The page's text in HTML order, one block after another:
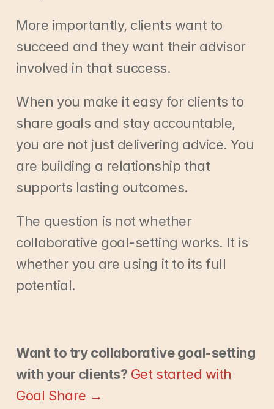
More importantly, clients want to
succeed and they want their advisor
involved in that success.
When you make it easy for clients to
share goals and stay accountable,
you are not just delivering advice. You
are building a relationship that
supports lasting outcomes.
The question is not whether
collaborative goal-setting works. It is
whether you are using it to its full
potential.
Want to try collaborative goal-setting
with your clients? Get started with
Goal Share →